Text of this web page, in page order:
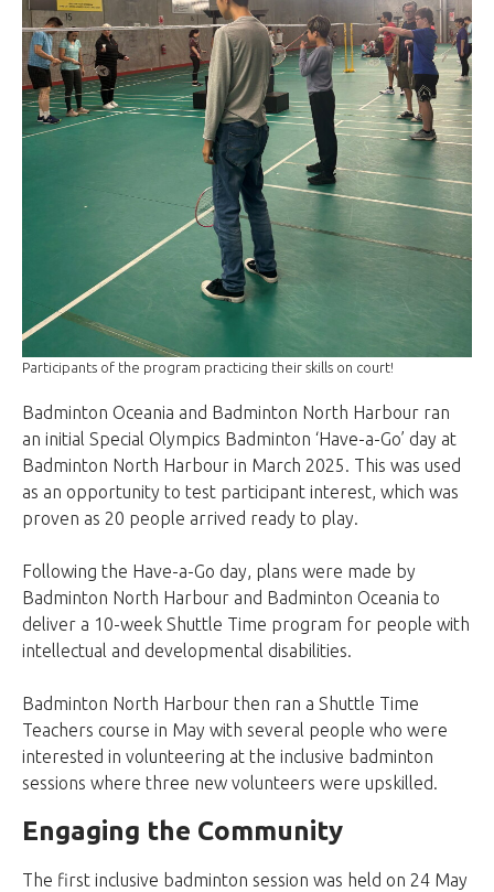
Participants of the program practicing their skills on court!
Badminton Oceania and Badminton North Harbour ran
an initial Special Olympics Badminton ‘Have-a-Go’ day at
Badminton North Harbour in March 2025. This was used
as an opportunity to test participant interest, which was
proven as 20 people arrived ready to play.
Following the Have-a-Go day, plans were made by
Badminton North Harbour and Badminton Oceania to
deliver a 10-week Shuttle Time program for people with
intellectual and developmental disabilities.
Badminton North Harbour then ran a Shuttle Time
Teachers course in May with several people who were
interested in volunteering at the inclusive badminton
sessions where three new volunteers were upskilled.
Engaging the Community
The first inclusive badminton session was held on 24 May